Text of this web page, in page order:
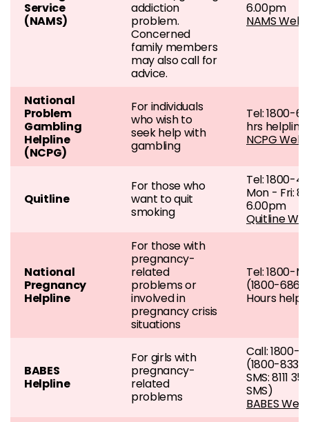
Service
(NAMS)
addiction
problem.
Concerned
family members
may also call for
advice.
6.00pm
NAMS
National
Problem
Gambling
Helpline
(NCPG)
For individuals
who wish to
seek help with
gambling
Tel: 1800-
hrs
NCPG
Quitline
For those who
want to quit
smoking
Tel: 1800-
Mon - Fri:
6.00pm
Quitline
National
Pregnancy
Helpline
For those with
pregnancy-
related
problems or
involved in
pregnancy crisis
situations
Tel: 1800-
(1800-
Hours
BABES
Helpline
For girls with
pregnancy-
related
problems
Call: 1800-
(1800-
SMS: 8111
SMS)
BABES